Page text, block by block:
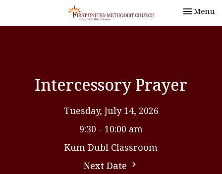
Toggle
Menu
Intercessory Prayer
Tuesday, July 14, 2026
9:30 - 10:00 am
Kum Dubl Classroom
Next Date